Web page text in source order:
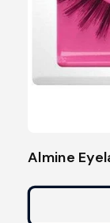
media
in
Almine